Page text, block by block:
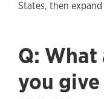
States, then
Q:
you